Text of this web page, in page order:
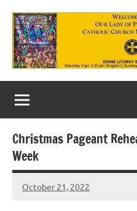
content
Our
Lady
of
Purgatory
Maronite
Christmas Pageant
Week
October 21, 2022
Rob